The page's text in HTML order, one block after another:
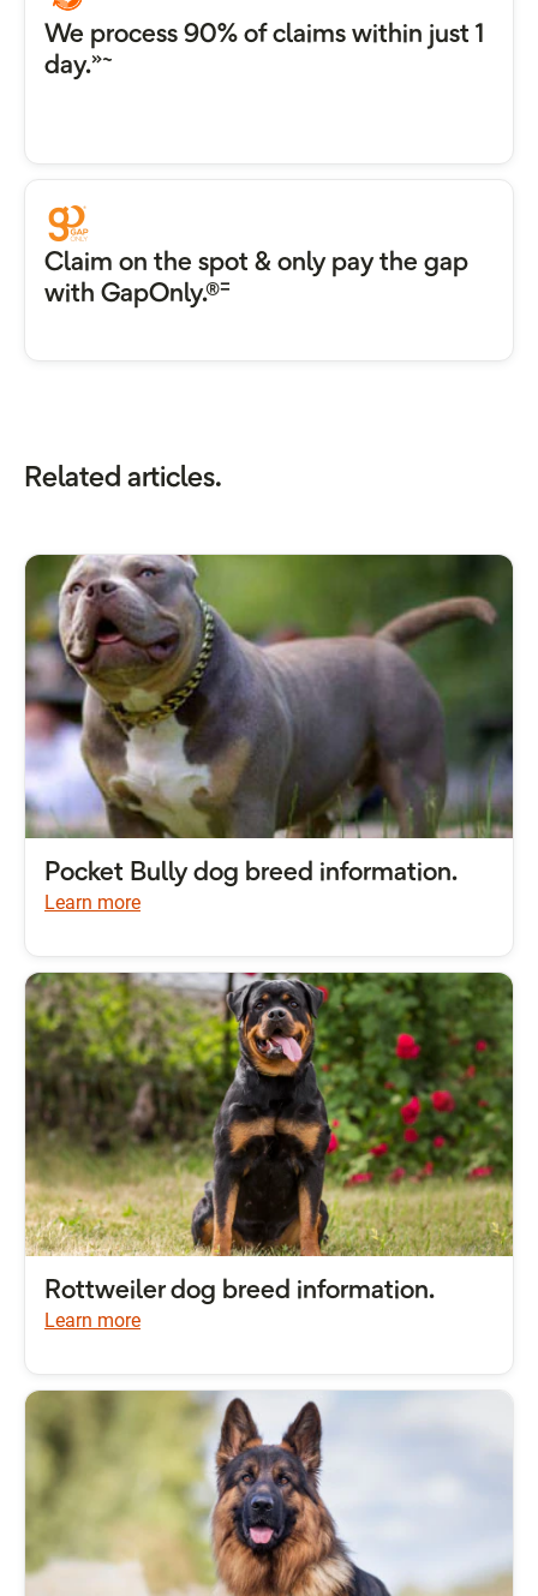
We process 90% of claims within just 1
day.»~
Claim on the spot & only pay the gap
with GapOnly.®=
Related articles.
Pocket Bully dog breed information.
Learn more
Rottweiler dog breed information.
Learn more